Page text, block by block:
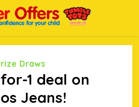
Draws
1 deal on
Jeans!